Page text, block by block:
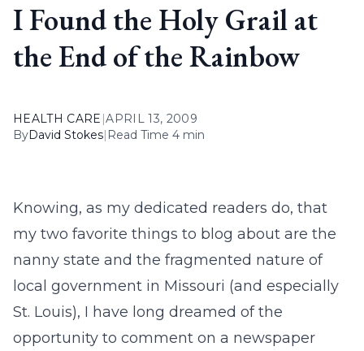
I Found the Holy Grail at
the End of the Rainbow
HEALTH CARE |APRIL 13, 2009
ByDavid Stokes| Read Time 4 min
Knowing, as my dedicated readers do, that
my two favorite things to blog about are the
nanny state and the fragmented nature of
local government in Missouri (and especially
St. Louis), I have long dreamed of the
opportunity to comment on a newspaper